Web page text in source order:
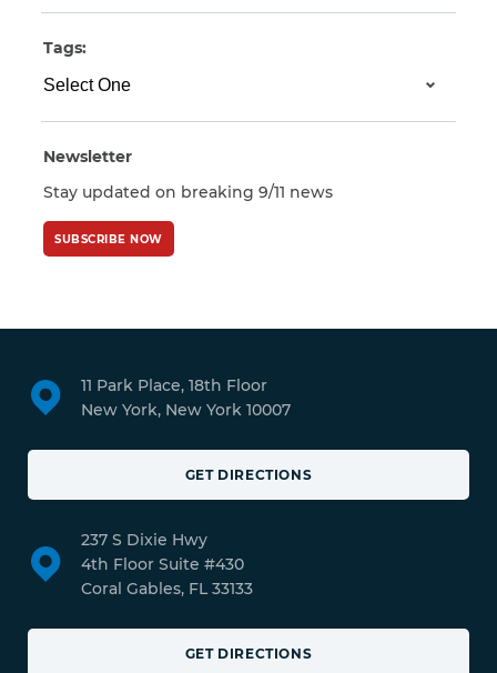
Tags:
Newsletter
Stay updated on breaking 9/11 news
SUBSCRIBE NOW
11 Park Place, 18th Floor
New York, New York 10007
GET DIRECTIONS
237 S Dixie Hwy
4th Floor Suite #430
Coral Gables, FL 33133
GET DIRECTIONS